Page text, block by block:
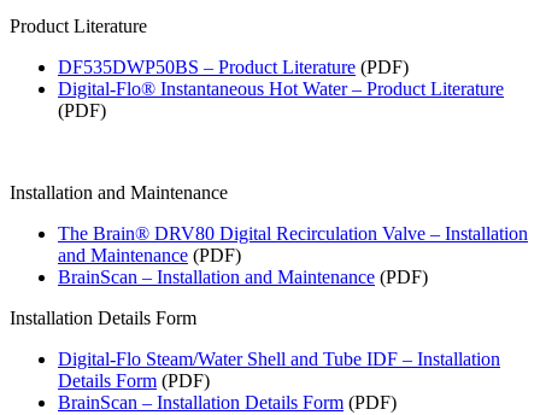
Product Literature
DF535DWP50BS – Product Literature (PDF)
Digital-Flo® Instantaneous Hot Water – Product Literature
(PDF)
Installation and Maintenance
The Brain® DRV80 Digital Recirculation Valve – Installation
and Maintenance (PDF)
BrainScan – Installation and Maintenance (PDF)
Installation Details Form
Digital-Flo Steam/Water Shell and Tube IDF – Installation
Details Form (PDF)
BrainScan – Installation Details Form (PDF)